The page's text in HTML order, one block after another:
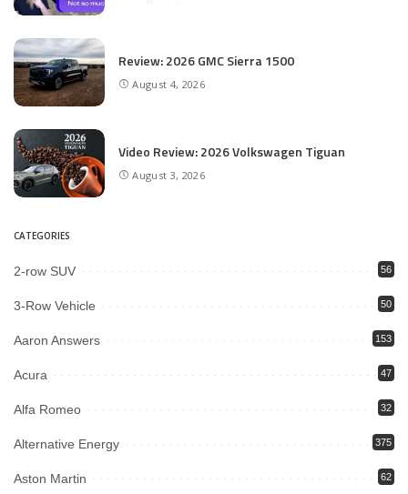
Review: 2026 GMC Sierra 1500
August 4, 2026
Video Review: 2026 Volkswagen Tiguan
August 3, 2026
CATEGORIES
2-row SUV 56
3-Row Vehicle 50
Aaron Answers 153
Acura 47
Alfa Romeo 32
Alternative Energy 375
Aston Martin 62